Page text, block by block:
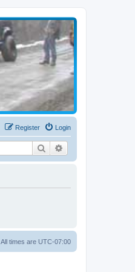
Login
Register
Search
All times are UTC-07:00